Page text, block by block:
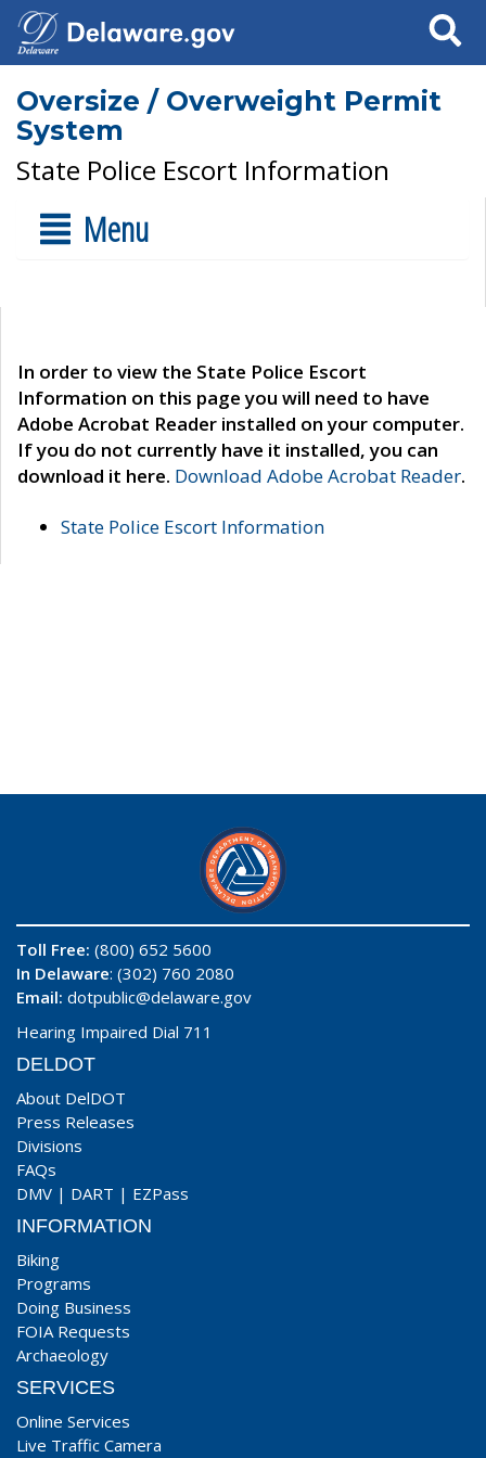
Search
Oversize / Overweight Permit
System
State Police Escort Information
Menu
In order to view the State Police Escort
Information on this page you will need to have
Adobe Acrobat Reader installed on your computer.
If you do not currently have it installed, you can
download it here. Download Adobe Acrobat Reader.
State Police Escort Information
Toll Free: (800) 652 5600
In Delaware: (302) 760 2080
Email: dotpublic@delaware.gov
Hearing Impaired Dial 711
DELDOT
About DelDOT
Press Releases
Divisions
FAQs
DMV | DART | EZPass
INFORMATION
Biking
Programs
Doing Business
FOIA Requests
Archaeology
SERVICES
Online Services
Live Traffic Camera